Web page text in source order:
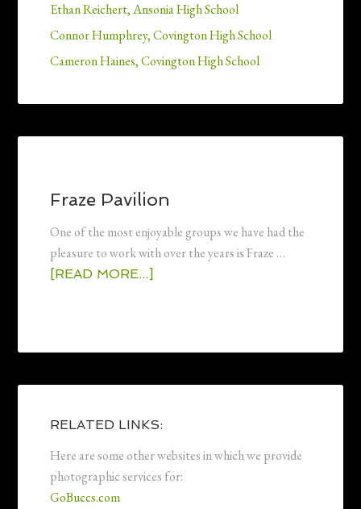
Ethan Reichert, Ansonia High School
Connor Humphrey, Covington High School
Cameron Haines, Covington High School
Fraze Pavilion
One of the most enjoyable groups we have had the
pleasure to work with over the years is Fraze …
[READ MORE...]
RELATED LINKS:
Here are some other websites in which we provide
photographic services for:
GoBuccs.com